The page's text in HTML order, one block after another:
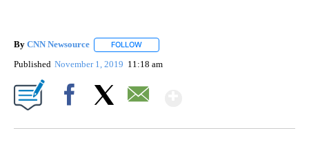
By CNN Newsource FOLLOW
Published November 1, 2019 11:18 am